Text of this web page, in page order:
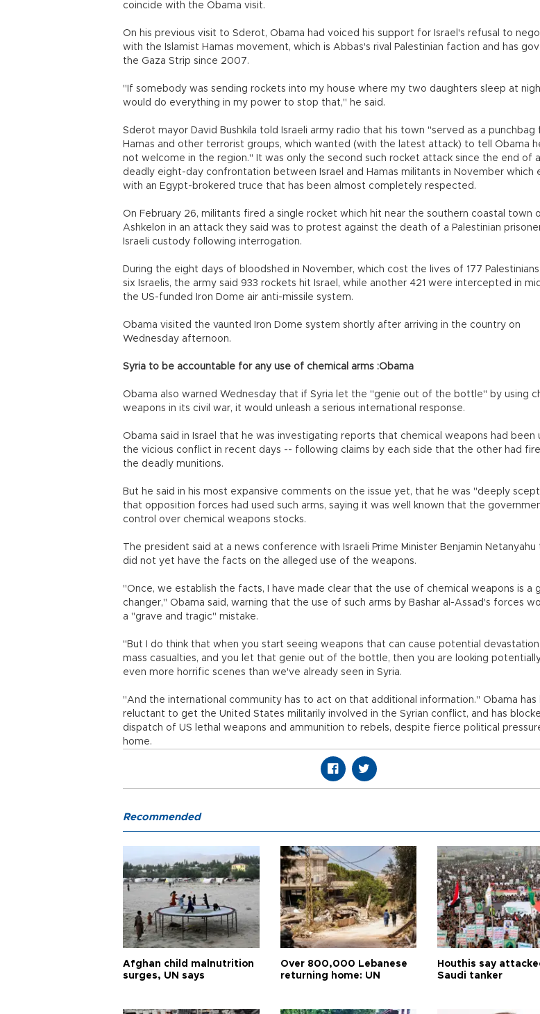
coincide with the Obama visit.
On his previous visit to Sderot, Obama had voiced his support for Israel's refusal to
with the Islamist Hamas movement, which is Abbas's rival Palestinian faction and has
the Gaza Strip since 2007.
"If somebody was sending rockets into my house where my two daughters sleep at
would do everything in my power to stop that," he said.
Sderot mayor David Bushkila told Israeli army radio that his town "served as a punchbag
Hamas and other terrorist groups, which wanted (with the latest attack) to tell Obama
not welcome in the region." It was only the second such rocket attack since the end of a
deadly eight-day confrontation between Israel and Hamas militants in November which
with an Egypt-brokered truce that has been almost completely respected.
On February 26, militants fired a single rocket which hit near the southern coastal town
Ashkelon in an attack they said was to protest against the death of a Palestinian
Israeli custody following interrogation.
During the eight days of bloodshed in November, which cost the lives of 177 Palestinians
six Israelis, the army said 933 rockets hit Israel, while another 421 were intercepted in
the US-funded Iron Dome air anti-missile system.
Obama visited the vaunted Iron Dome system shortly after arriving in the country on
Wednesday afternoon.
Syria to be accountable for any use of chemical arms :Obama
Obama also warned Wednesday that if Syria let the "genie out of the bottle" by using
weapons in its civil war, it would unleash a serious international response.
Obama said in Israel that he was investigating reports that chemical weapons had been
the vicious conflict in recent days -- following claims by each side that the other had
the deadly munitions.
But he said in his most expansive comments on the issue yet, that he was "deeply
that opposition forces had used such arms, saying it was well known that the
control over chemical weapons stocks.
The president said at a news conference with Israeli Prime Minister Benjamin Netanyahu
did not yet have the facts on the alleged use of the weapons.
"Once, we establish the facts, I have made clear that the use of chemical weapons is a
changer," Obama said, warning that the use of such arms by Bashar al-Assad's forces
a "grave and tragic" mistake.
"But I do think that when you start seeing weapons that can cause potential devastation
mass casualties, and you let that genie out of the bottle, then you are looking
even more horrific scenes than we've already seen in Syria.
"And the international community has to act on that additional information." Obama has
reluctant to get the United States militarily involved in the Syrian conflict, and has
dispatch of US lethal weapons and ammunition to rebels, despite fierce political
home.
Recommended
Afghan child malnutrition
surges, UN says
Over 800,000 Lebanese
returning home: UN
Houthis say
Saudi tanker